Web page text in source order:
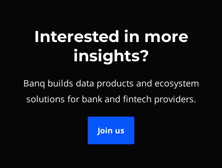
Interested in more
insights?
Banq builds data products and ecosystem
solutions for bank and fintech providers.
Join us